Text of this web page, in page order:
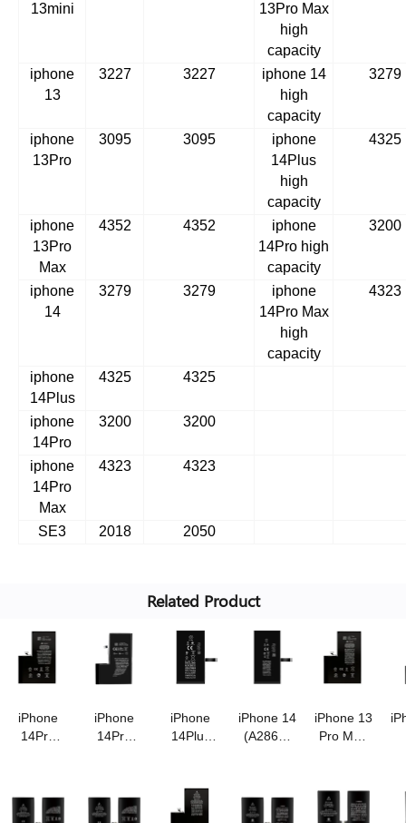
13mini
13Pro Max
high
capacity
iphone
13
3227 3227
iphone 14
high
capacity
3279
iphone
13Pro
3095 3095
iphone
14Plus
high
capacity
4325
iphone
13Pro
Max
4352 4352
iphone
14Pro high
capacity
3200
iphone
14
3279 3279
iphone
14Pro Max
high
capacity
4323
iphone
14Plus
4325 4325
iphone
14Pro
3200 3200
iphone
14Pro
Max
4323 4323
SE3 2018 2050
Related Product
iPhone
14Pro
with
iPhone
14Pro
super
iPhone
14Plus
3.86V/4850mAh
super
iPhone 14
(A2863)
high
iPhone 13
Pro Max
3.85V/4650mAh
super